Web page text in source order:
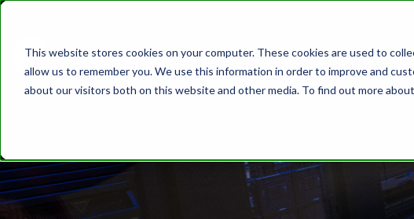
This website stores cookies on your computer. These cookies are used to
allow us to remember you. We use this information in order to improve and
about our visitors both on this website and other media. To find out more
ABOUT SOLUTIONS